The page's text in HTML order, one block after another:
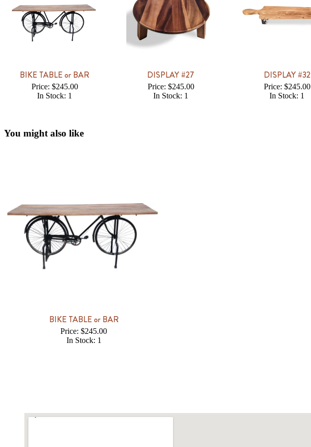
BIKE TABLE or BAR
Price: $245.00
In Stock: 1
DISPLAY #27
Price: $245.00
In Stock: 1
DISPLAY #32
Price: $245.00
In Stock: 1
You might also like
BIKE TABLE or BAR
Price: $245.00
In Stock: 1